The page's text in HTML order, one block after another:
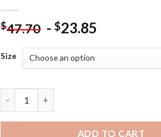
$47.70 -$23.85
Size
ADD TO CART